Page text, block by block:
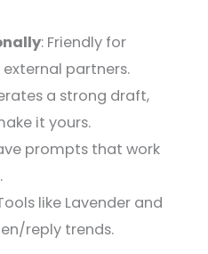
: Friendly for
partners.
a strong draft,
it yours.
prompts that work
like Lavender and
reply trends.